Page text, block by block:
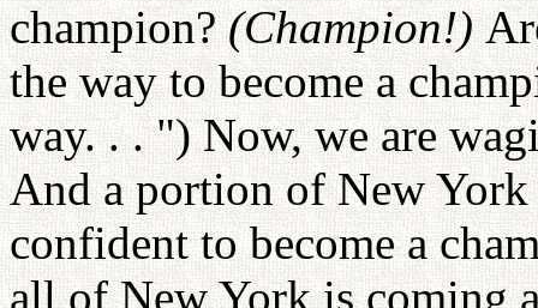
champion?(Champion!)
the way to become a
way. . . ") Now, we are
And a portion of New
confident to become a
all of New York is coming